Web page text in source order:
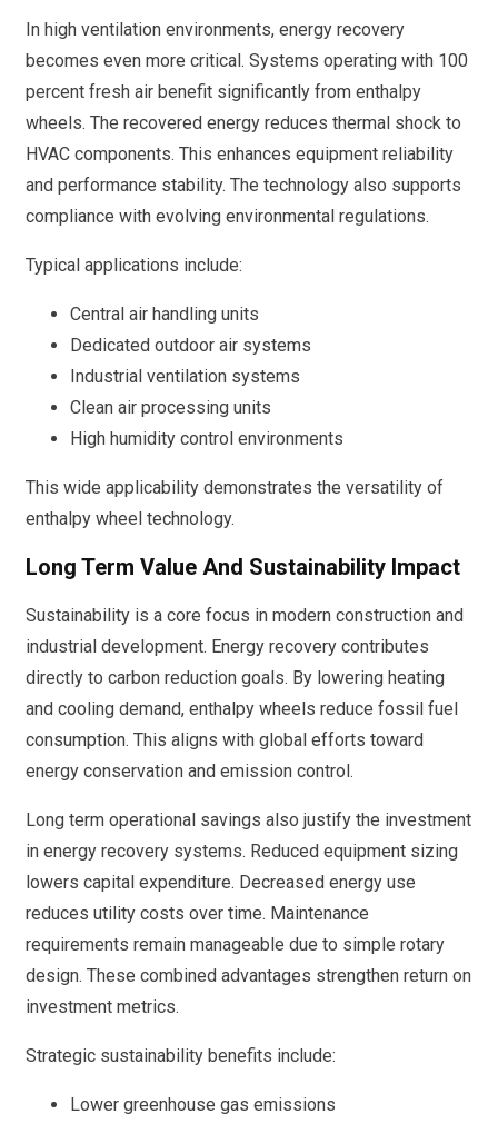
In high ventilation environments, energy recovery
becomes even more critical. Systems operating with 100
percent fresh air benefit significantly from enthalpy
wheels. The recovered energy reduces thermal shock to
HVAC components. This enhances equipment reliability
and performance stability. The technology also supports
compliance with evolving environmental regulations.
Typical applications include:
Central air handling units
Dedicated outdoor air systems
Industrial ventilation systems
Clean air processing units
High humidity control environments
This wide applicability demonstrates the versatility of
enthalpy wheel technology.
Long Term Value And Sustainability Impact
Sustainability is a core focus in modern construction and
industrial development. Energy recovery contributes
directly to carbon reduction goals. By lowering heating
and cooling demand, enthalpy wheels reduce fossil fuel
consumption. This aligns with global efforts toward
energy conservation and emission control.
Long term operational savings also justify the investment
in energy recovery systems. Reduced equipment sizing
lowers capital expenditure. Decreased energy use
reduces utility costs over time. Maintenance
requirements remain manageable due to simple rotary
design. These combined advantages strengthen return on
investment metrics.
Strategic sustainability benefits include:
Lower greenhouse gas emissions